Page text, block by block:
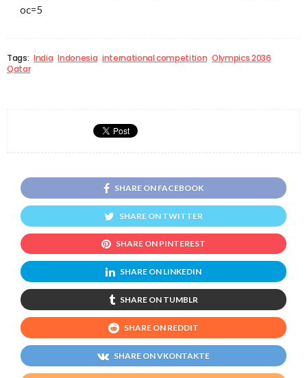
oc=5
Tags: India Indonesia international competition Olympics 2036
Qatar
SHARE ON FACEBOOK
SHARE ON TWITTER
SHARE ON PINTEREST
SHARE ON LINKEDIN
SHARE ON TUMBLR
SHARE ON REDDIT
SHARE ON VKONTAKTE